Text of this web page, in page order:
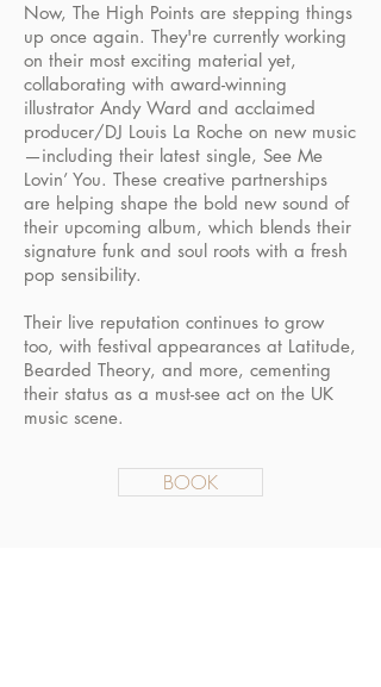
Now, The High Points are stepping things
up once again. They're currently working
on their most exciting material yet,
collaborating with award-winning
illustrator Andy Ward and acclaimed
producer/DJ Louis La Roche on new music
—including their latest single, See Me
Lovin’ You. These creative partnerships
are helping shape the bold new sound of
their upcoming album, which blends their
signature funk and soul roots with a fresh
pop sensibility.
Their live reputation continues to grow
too, with festival appearances at Latitude,
Bearded Theory, and more, cementing
their status as a must-see act on the UK
music scene.
BOOK